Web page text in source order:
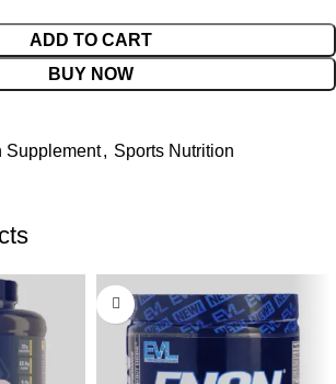
ADD TO CART
BUY NOW
Supplement, Sports Nutrition